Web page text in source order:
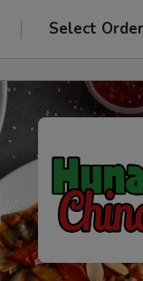
Select